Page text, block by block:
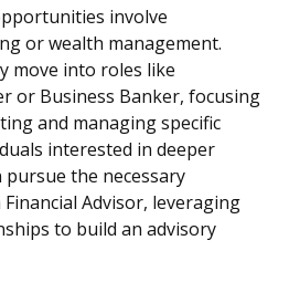
involve
or wealth management.
move into roles like
or Business Banker, focusing
and managing specific
interested in deeper
the necessary
Advisor, leveraging
to build an advisory